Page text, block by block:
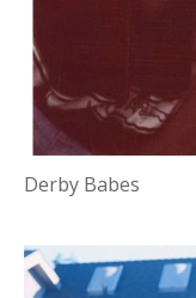
Derby Babes